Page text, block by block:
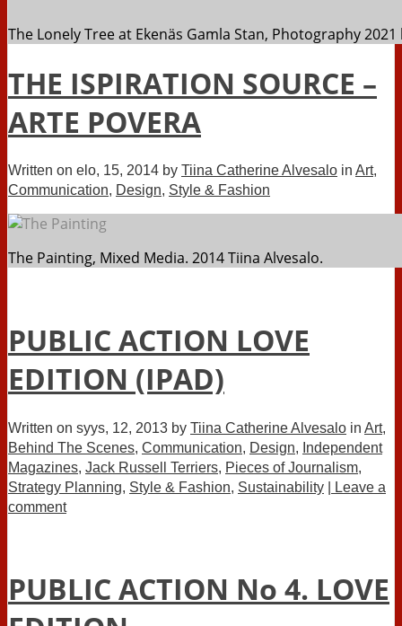
The Lonely Tree at Ekenäs Gamla Stan, Photography 2021
THE ISPIRATION SOURCE –
ARTE POVERA
Written on elo, 15, 2014 by Tiina Catherine Alvesalo in Art,
Communication, Design, Style & Fashion
The Painting, Mixed Media. 2014 Tiina Alvesalo.
PUBLIC ACTION LOVE
EDITION (IPAD)
Written on syys, 12, 2013 by Tiina Catherine Alvesalo in Art,
Behind The Scenes, Communication, Design, Independent
Magazines, Jack Russell Terriers, Pieces of Journalism,
Strategy Planning, Style & Fashion, Sustainability
| Leave a
comment
PUBLIC ACTION No 4. LOVE